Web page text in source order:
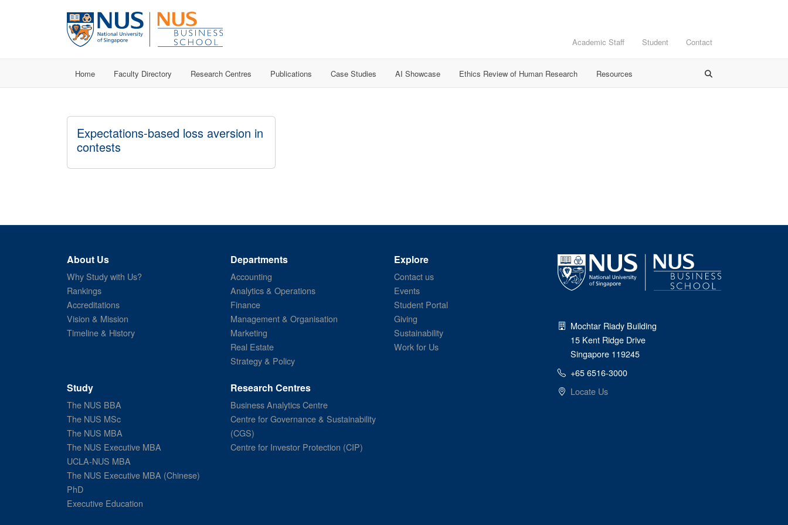
Academic Staff Student Contact
Home Faculty Directory Research Centres Publications Case Studies AI Showcase Ethics Review of Human Research Resources
Expectations-based loss aversion in
contests
About Us
Why Study with Us?
Rankings
Accreditations
Vision & Mission
Timeline & History
Departments
Accounting
Analytics & Operations
Finance
Management & Organisation
Marketing
Real Estate
Strategy & Policy
Explore
Contact us
Events
Student Portal
Giving
Sustainability
Work for Us
Study
The NUS BBA
The NUS MSc
The NUS MBA
The NUS Executive MBA
UCLA-NUS MBA
The NUS Executive MBA (Chinese)
PhD
Executive Education
Research Centres
Business Analytics Centre
Centre for Governance & Sustainability
(CGS)
Centre for Investor Protection (CIP)
Mochtar Riady Building
15 Kent Ridge Drive
Singapore 119245
+65 6516-3000
Locate Us